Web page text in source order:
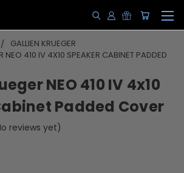
GALLIEN KRUEGER
NEO 410 IV 4X10 SPEAKER CABINET PADDED
NEO 410 IV 4x10
Padded Cover
reviews yet)